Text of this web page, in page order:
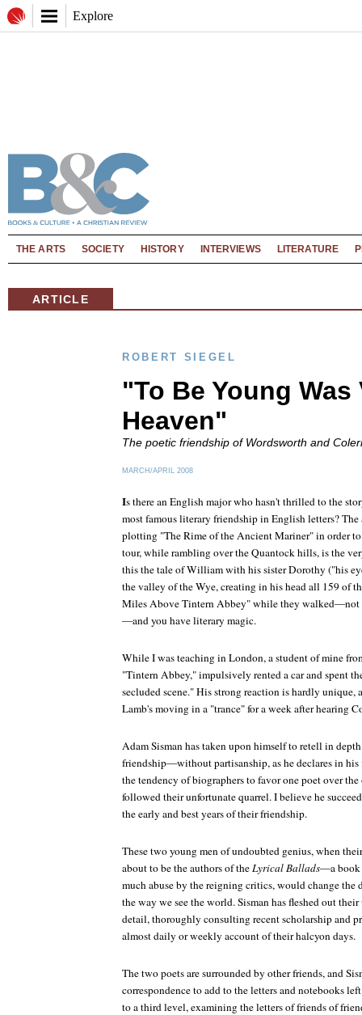
Explore
THE ARTS SOCIETY HISTORY INTERVIEWS LITERATURE
ARTICLE
ROBERT SIEGEL
"To Be Young Was
Heaven"
The poetic friendship of Wordsworth and
MARCH/APRIL 2008
Is there an English major who hasn't thrilled to the
most famous literary friendship in English letters?
plotting "The Rime of the Ancient Mariner" in order
tour, while rambling over the Quantock hills, is the
this the tale of William with his sister Dorothy ("his
the valley of the Wye, creating in his head all 159 of
Miles Above Tintern Abbey" while they walked—not
—and you have literary magic.
While I was teaching in London, a student of mine
"Tintern Abbey," impulsively rented a car and spent
secluded scene." His strong reaction is hardly unique,
Lamb's moving in a "trance" for a week after hearing
Adam Sisman has taken upon himself to retell in
friendship—without partisanship, as he declares in
the tendency of biographers to favor one poet over
followed their unfortunate quarrel. I believe he
the early and best years of their friendship.
These two young men of undoubted genius, when
about to be the authors of theLyrical Ballads—a book
much abuse by the reigning critics, would change
the way we see the world. Sisman has fleshed out
detail, thoroughly consulting recent scholarship and
almost daily or weekly account of their halcyon days.
The two poets are surrounded by other friends, and
correspondence to add to the letters and notebooks
to a third level, examining the letters of friends of